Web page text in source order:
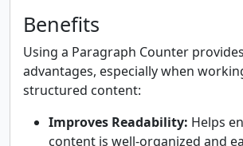
Benefits
Using a Paragraph Counter
advantages, especially when
structured content:
Improves Readability: Helps
content is well-organized and